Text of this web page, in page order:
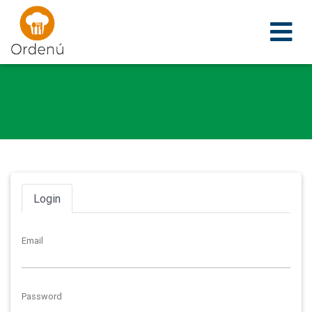
Ordenu
Login
Email
Password